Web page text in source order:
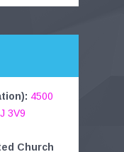
4500
3V9
Church